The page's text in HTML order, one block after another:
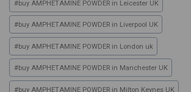
#buy AMPHETAMINE POWDER in Leicester UK
#buy AMPHETAMINE POWDER in Liverpool UK
#buy AMPHETAMINE POWDER in London uk
#buy AMPHETAMINE POWDER in Manchester UK
#buy AMPHETAMINE POWDER in Milton Keynes UK